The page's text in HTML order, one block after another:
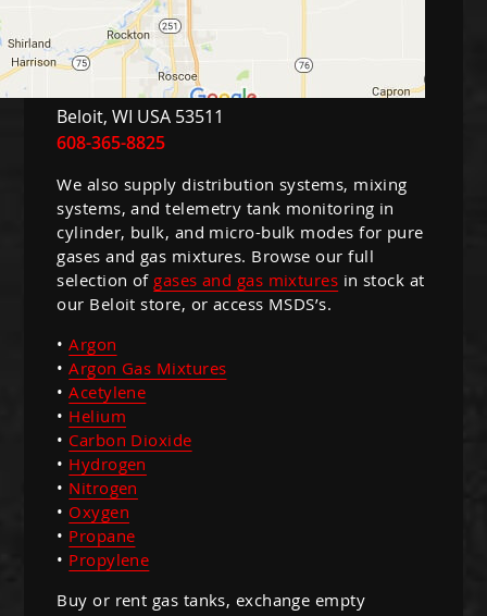
Tools
Accessories
Beloit,WI USA 53511
608-365-8825
We also supply distribution systems, mixing
systems, and telemetry tank monitoring in
cylinder, bulk, and micro-bulk modes for pure
gases and gas mixtures. Browse our full
selection of gases and gas mixtures in stock at
our Beloit store, or access MSDS’s.
•Argon
•Argon Gas Mixtures
•Acetylene
• Helium
• Carbon Dioxide
• Hydrogen
• Nitrogen
• Oxygen
• Propane
• Propylene
Buy or rent gas tanks, exchange empty